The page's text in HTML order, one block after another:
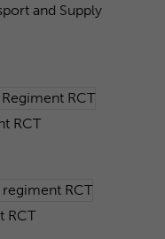
and Supply
RCT
RCT